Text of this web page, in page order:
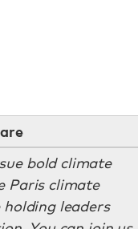
bold climate
Paris climate
leaders